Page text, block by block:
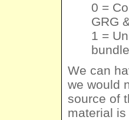
0 =
GRG
1 =
We can
we would
source of
material